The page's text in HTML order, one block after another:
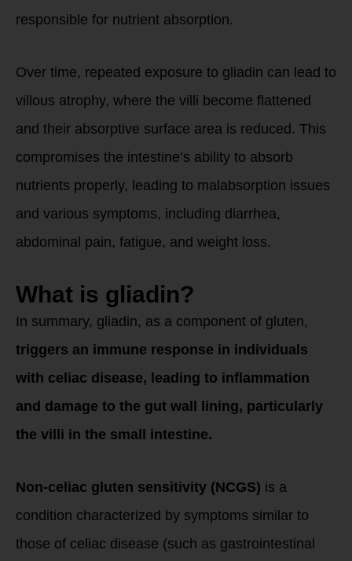
responsible for nutrient absorption.
Over time, repeated exposure to gliadin can lead to
villous atrophy, where the villi become flattened
and their absorptive surface area is reduced. This
compromises the intestine’s ability to absorb
nutrients properly, leading to malabsorption issues
and various symptoms, including diarrhea,
abdominal pain, fatigue, and weight loss.
What is gliadin?
In summary, gliadin, as a component of gluten,
triggers an immune response in individuals
with celiac disease, leading to inflammation
and damage to the gut wall lining, particularly
the villi in the small intestine.
Non-celiac gluten sensitivity (NCGS) is a
condition characterized by symptoms similar to
those of celiac disease (such as gastrointestinal